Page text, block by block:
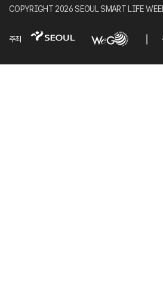
COPYRIGHT 2026 SEOUL SMART LIFE
주최